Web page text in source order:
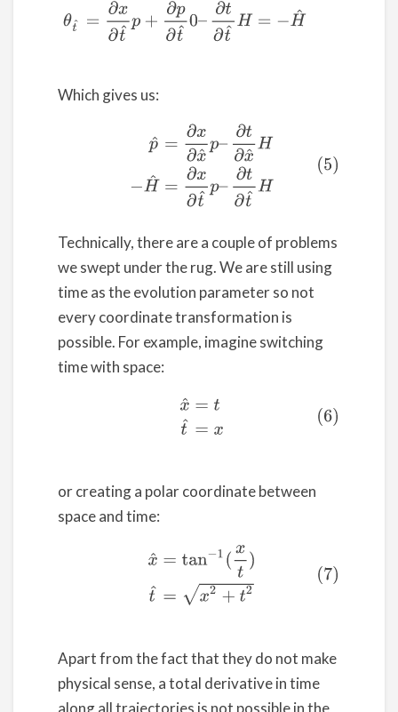
Which gives us:
– ^H =∂x ∂t^
Technically, there are a couple of problems
we swept under the rug. We are still using
time as the evolution parameter so not
every coordinate transformation is
possible. For example, imagine switching
time with space:
x^ =t t^
or creating a polar coordinate between
space and time:
^=tan −1(xt)t^=x2
Apart from the fact that they do not make
physical sense, a total derivative in time